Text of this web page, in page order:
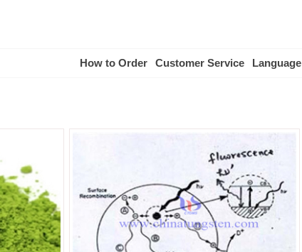
How to Order Customer Service Language